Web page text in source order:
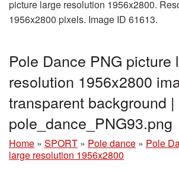
picture large resolution 1956x2800.
1956x2800 pixels. Image ID 61613.
Pole Dance PNG picture
resolution 1956x2800
transparent background |
pole_dance_PNG93.png
Home » SPORT » Pole dance » Pole
large resolution 1956x2800